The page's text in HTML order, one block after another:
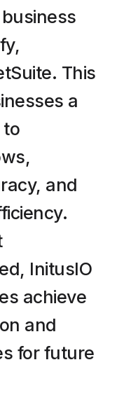
This
a
to
and
InitusIO
achieve
and
for future